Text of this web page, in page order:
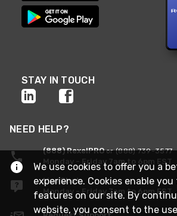
STAY IN TOUCH
NEED HELP?
(888) RexelPROor (888) 739-3577
Monday - Friday 7am to 6pm EST
Live Chat
Monday - Friday 7am to 6pm EST
We use cookies to offer you a
experience. Cookies enable
features on our site. By
website, you consent to the